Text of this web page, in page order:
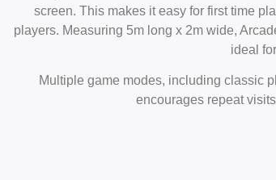
screen. This makes it easy for first time
players. Measuring 5m long x 2m wide,
ideal
Multiple game modes, including classic
encourages repeat